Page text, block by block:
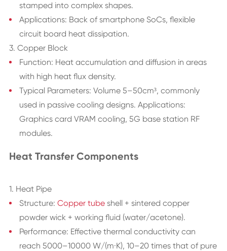
stamped into complex shapes.
Applications: Back of smartphone SoCs, flexible
circuit board heat dissipation.
3. Copper Block
Function: Heat accumulation and diffusion in areas
with high heat flux density.
Typical Parameters: Volume 5–50cm³, commonly
used in passive cooling designs. Applications:
Graphics card VRAM cooling, 5G base station RF
modules.
Heat Transfer Components
1. Heat Pipe
Structure: Copper tubeshell + sintered copper
powder wick + working fluid (water/acetone).
Performance: Effective thermal conductivity can
reach 5000–10000 W/(m·K), 10–20 times that of pure